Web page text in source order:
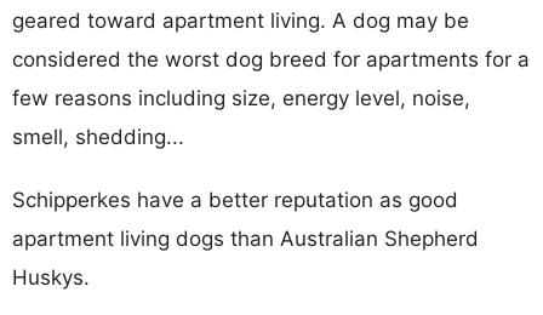
geared toward apartment living. A dog may be
considered the worst dog breed for apartments for a
few reasons including size, energy level, noise,
smell, shedding...
Schipperkes have a better reputation as good
apartment living dogs than Australian Shepherd
Huskys.